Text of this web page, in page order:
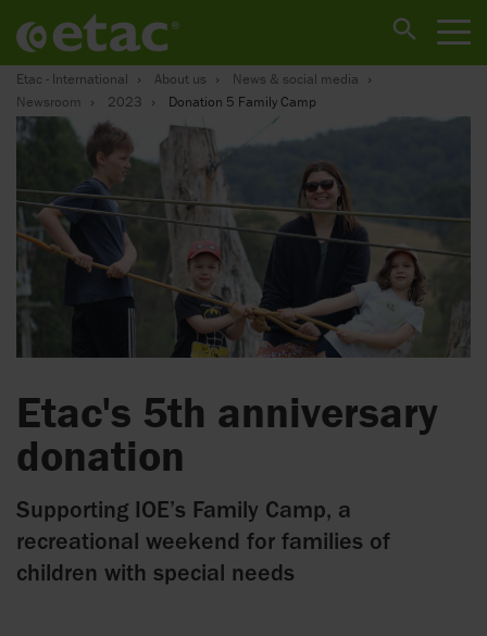
Etac - International About us
News & social media
Newsroom
2023 Donation 5 Family Camp
Etac's 5th anniversary
donation
Supporting IOE’s Family Camp, a
recreational weekend for families of
children with special needs